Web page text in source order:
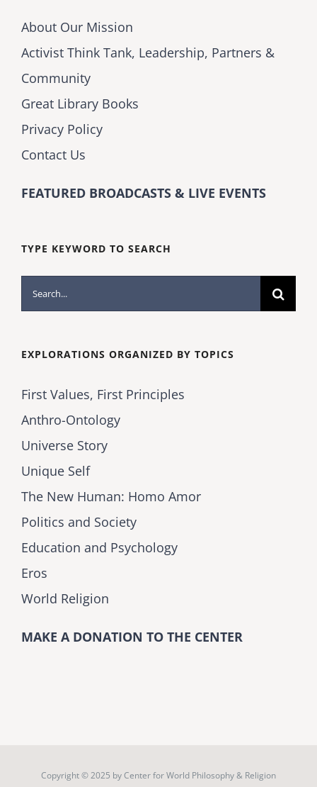
About Our Mission
Activist Think Tank, Leadership, Partners &
Community
Great Library Books
Privacy Policy
Contact Us
FEATURED BROADCASTS & LIVE EVENTS
TYPE KEYWORD TO SEARCH
Search
for:
EXPLORATIONS ORGANIZED BY TOPICS
First Values, First Principles
Anthro-Ontology
Universe Story
Unique Self
The New Human: Homo Amor
Politics and Society
Education and Psychology
Eros
World Religion
MAKE A DONATION TO THE CENTER
Copyright © 2025 byCenter for World Philosophy & Religion